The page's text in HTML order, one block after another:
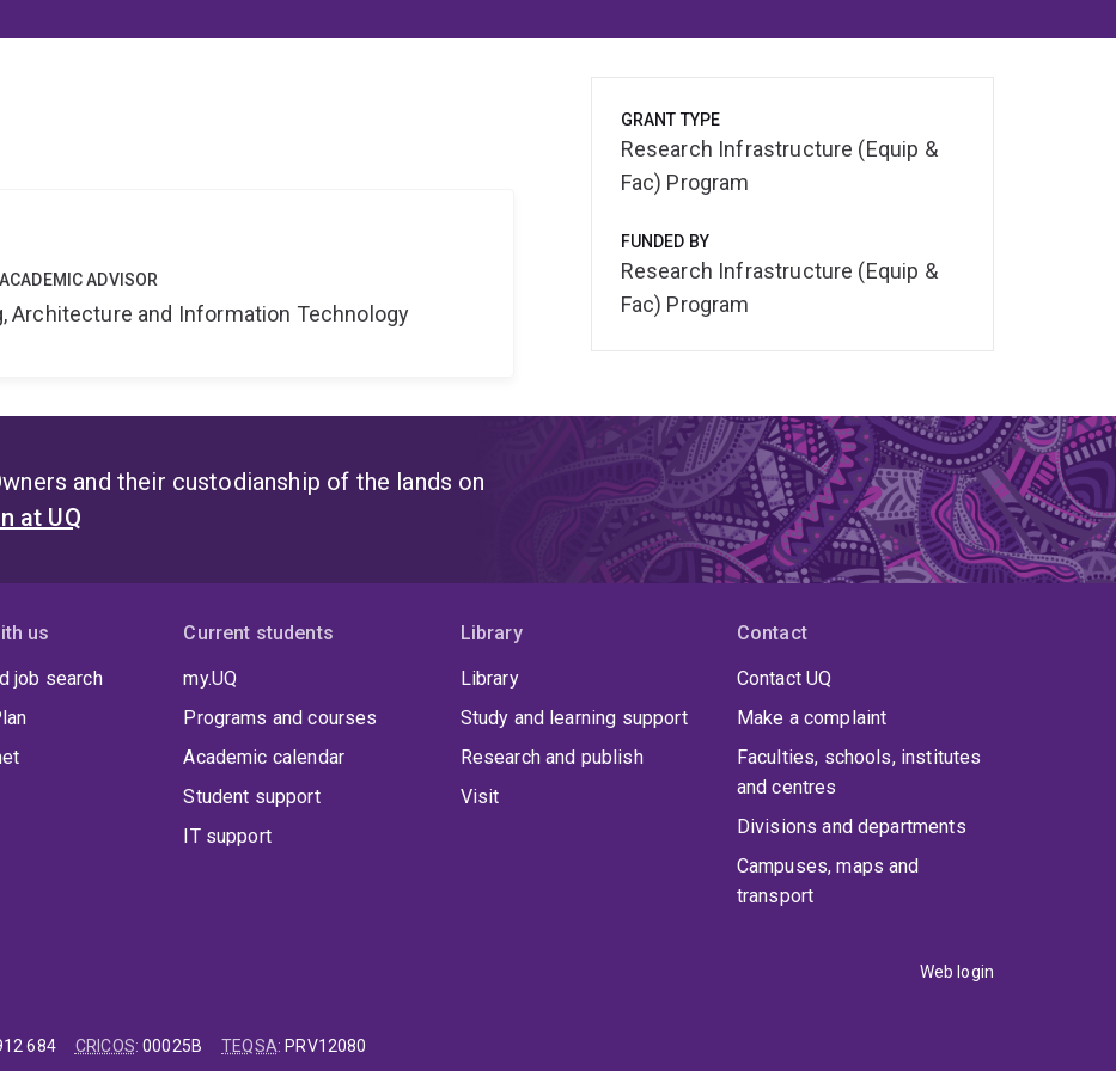
ADVISOR
Architecture and Information Technology
GRANT TYPE
Research Infrastructure (Equip &
Fac) Program
FUNDED BY
Research Infrastructure (Equip &
Fac) Program
and their custodianship of the lands on
at UQ
us
job search
Current students
my.UQ
Programs and courses
Academic calendar
Student support
IT support
Library
Library
Study and learning support
Research and publish
Visit
Contact
Contact UQ
Make a complaint
Faculties, schools, institutes
and centres
Divisions and departments
Campuses, maps and
transport
Web login
684 CRICOS:00025B TEQSA: PRV12080